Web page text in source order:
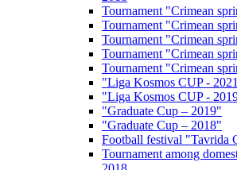
Tournament "Crimean
Tournament "Crimean
Tournament "Crimean
Tournament "Crimean
Tournament "Crimean
"Liga Kosmos CUP -
"Liga Kosmos CUP -
"Graduate Cup – 2019"
"Graduate Cup – 2018"
Football festival "Tavrida
Tournament among